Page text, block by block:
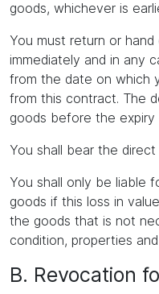
goods, whichever is
You must return or
immediately and in any
from the date on which
from this contract. The
goods before the
You shall bear the
You shall only be liable
goods if this loss in
the goods that is not
condition, properties
B. Revocation